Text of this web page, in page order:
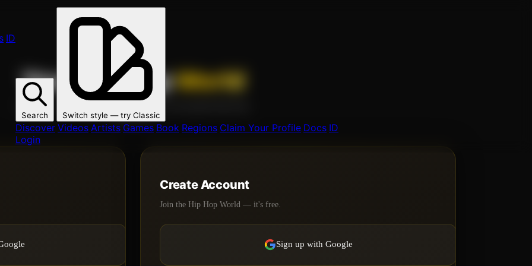
ID
Search Switch style — try Classic
Discover Videos Artists Games Book Regions Claim Your Profile Docs ID
Login
Your Hip HopWorld
Join 1000s of artists, fans, and creators on the global Hip Hop
network.
Create Account
Join the Hip Hop World — it's free.
Sign up with Google